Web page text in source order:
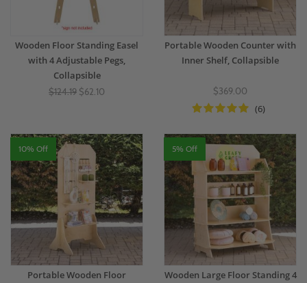
Wooden Floor Standing Easel
with 4 Adjustable Pegs,
Collapsible
$124.19 $62.10
Portable Wooden Counter with
Inner Shelf, Collapsible
$369.00
(6)
10% Off
Portable Wooden Floor
5% Off
Wooden Large Floor Standing 4